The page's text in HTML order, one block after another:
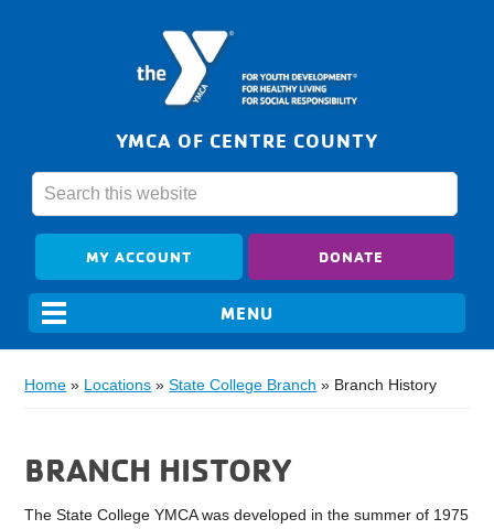
YMCA OF CENTRE COUNTY
MY ACCOUNT DONATE
Home » Locations »State College Branch » Branch History
BRANCH HISTORY
The State College YMCA was developed in the summer of 1975